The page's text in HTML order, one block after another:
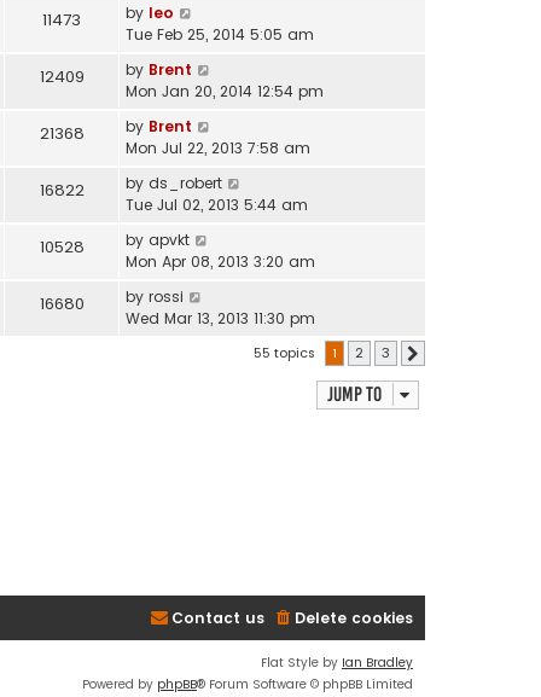
11473 by leo
Tue Feb 25, 2014 5:05 am
12409 by Brent
Mon Jan 20, 2014 12:54 pm
21368 by Brent
Mon Jul 22, 2013 7:58 am
16822 by ds_robert
Tue Jul 02, 2013 5:44 am
10528 by apvkt
Mon Apr 08, 2013 3:20 am
16680 by rossi
Wed Mar 13, 2013 11:30 pm
55 topics 1 2 3
Jump to
Delete cookies
Contact us
Flat Style by Ian Bradley
Powered by phpBB® Forum Software © phpBB Limited